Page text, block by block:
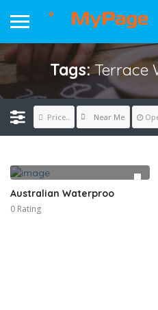
Tags:Terrace
Price.. Near Me
Australian Waterproo
0 Rating